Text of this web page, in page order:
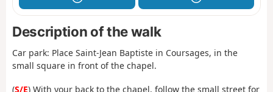
Description of the walk
Car park: Place Saint-Jean Baptiste in Coursages, in the
small square in front of the chapel.
(S/E) With your back to the chapel, follow the small street for